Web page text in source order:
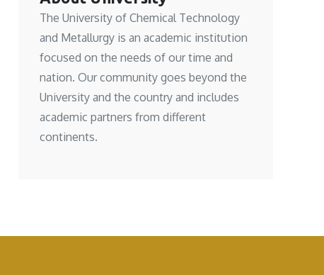
The University of Chemical Technology
and Metallurgy is an academic institution
focused on the needs of our time and
nation. Our community goes beyond the
University and the country and includes
academic partners from different
continents.